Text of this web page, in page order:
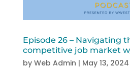
Episode 26 – Navigating
competitive job market
by Web Admin | May 13, 2024